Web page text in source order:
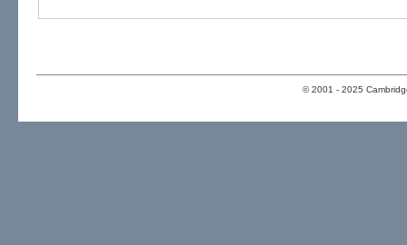
© 2001 - 2025